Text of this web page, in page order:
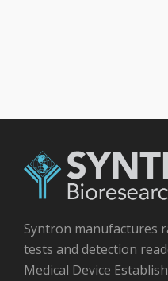
Syntron manufactures
tests and detection
Medical Device